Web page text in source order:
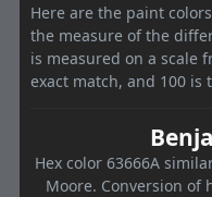
Here are the paint
the measure of the
is measured on a scale
exact match, and 100
Hex color 63666A
Moore. Conversion of